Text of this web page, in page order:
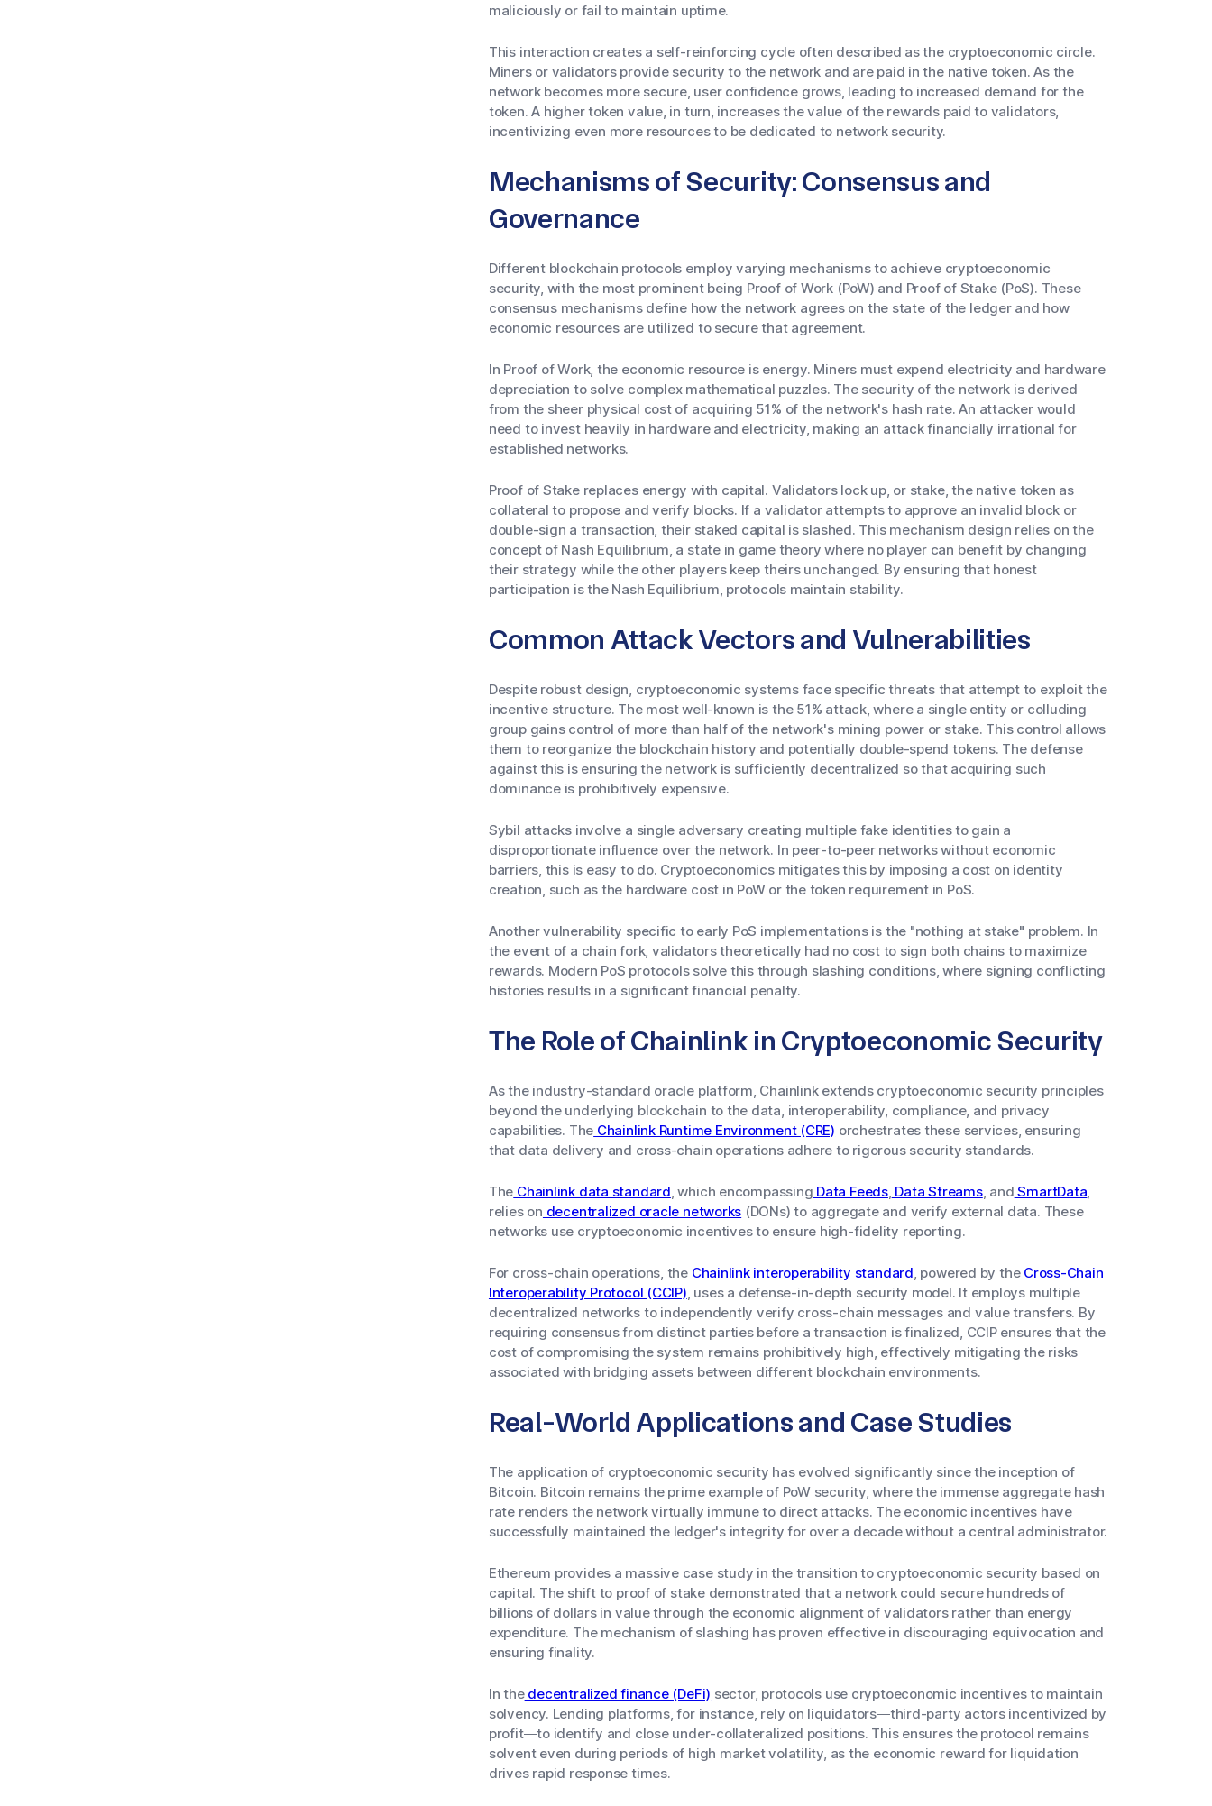
maliciously or fail to maintain uptime.
This interaction creates a self-reinforcing cycle often described as the cryptoeconomic circle.
Miners or validators provide security to the network and are paid in the native token. As the
network becomes more secure, user confidence grows, leading to increased demand for the
token. A higher token value, in turn, increases the value of the rewards paid to validators,
incentivizing even more resources to be dedicated to network security.
Mechanisms of Security: Consensus and
Governance
Different blockchain protocols employ varying mechanisms to achieve cryptoeconomic
security, with the most prominent being Proof of Work (PoW) and Proof of Stake (PoS). These
consensus mechanisms define how the network agrees on the state of the ledger and how
economic resources are utilized to secure that agreement.
In Proof of Work, the economic resource is energy. Miners must expend electricity and hardware
depreciation to solve complex mathematical puzzles. The security of the network is derived
from the sheer physical cost of acquiring 51% of the network's hash rate. An attacker would
need to invest heavily in hardware and electricity, making an attack financially irrational for
established networks.
Proof of Stake replaces energy with capital. Validators lock up, or stake, the native token as
collateral to propose and verify blocks. If a validator attempts to approve an invalid block or
double-sign a transaction, their staked capital is slashed. This mechanism design relies on the
concept of Nash Equilibrium, a state in game theory where no player can benefit by changing
their strategy while the other players keep theirs unchanged. By ensuring that honest
participation is the Nash Equilibrium, protocols maintain stability.
Common Attack Vectors and Vulnerabilities
Despite robust design, cryptoeconomic systems face specific threats that attempt to exploit the
incentive structure. The most well-known is the 51% attack, where a single entity or colluding
group gains control of more than half of the network's mining power or stake. This control allows
them to reorganize the blockchain history and potentially double-spend tokens. The defense
against this is ensuring the network is sufficiently decentralized so that acquiring such
dominance is prohibitively expensive.
Sybil attacks involve a single adversary creating multiple fake identities to gain a
disproportionate influence over the network. In peer-to-peer networks without economic
barriers, this is easy to do. Cryptoeconomics mitigates this by imposing a cost on identity
creation, such as the hardware cost in PoW or the token requirement in PoS.
Another vulnerability specific to early PoS implementations is the "nothing at stake" problem. In
the event of a chain fork, validators theoretically had no cost to sign both chains to maximize
rewards. Modern PoS protocols solve this through slashing conditions, where signing conflicting
histories results in a significant financial penalty.
The Role of Chainlink in Cryptoeconomic Security
As the industry-standard oracle platform, Chainlink extends cryptoeconomic security principles
beyond the underlying blockchain to the data, interoperability, compliance, and privacy
capabilities. The Chainlink Runtime Environment (CRE) orchestrates these services, ensuring
that data delivery and cross-chain operations adhere to rigorous security standards.
The Chainlink data standard, which encompassing Data Feeds, Data Streams, and SmartData,
relies on decentralized oracle networks (DONs) to aggregate and verify external data. These
networks use cryptoeconomic incentives to ensure high-fidelity reporting.
For cross-chain operations, theChainlink interoperability standard, powered by theCross-Chain
Interoperability Protocol (CCIP), uses a defense-in-depth security model. It employs multiple
decentralized networks to independently verify cross-chain messages and value transfers. By
requiring consensus from distinct parties before a transaction is finalized, CCIP ensures that the
cost of compromising the system remains prohibitively high, effectively mitigating the risks
associated with bridging assets between different blockchain environments.
Real-World Applications and Case Studies
The application of cryptoeconomic security has evolved significantly since the inception of
Bitcoin. Bitcoin remains the prime example of PoW security, where the immense aggregate hash
rate renders the network virtually immune to direct attacks. The economic incentives have
successfully maintained the ledger's integrity for over a decade without a central administrator.
Ethereum provides a massive case study in the transition to cryptoeconomic security based on
capital. The shift to proof of stake demonstrated that a network could secure hundreds of
billions of dollars in value through the economic alignment of validators rather than energy
expenditure. The mechanism of slashing has proven effective in discouraging equivocation and
ensuring finality.
In thedecentralized finance (DeFi) sector, protocols use cryptoeconomic incentives to maintain
solvency. Lending platforms, for instance, rely on liquidators—third-party actors incentivized by
profit—to identify and close under-collateralized positions. This ensures the protocol remains
solvent even during periods of high market volatility, as the economic reward for liquidation
drives rapid response times.